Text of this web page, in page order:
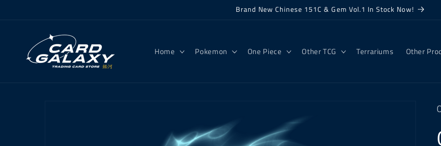
Brand New Chinese 151C & Gem Vol.1 In Stock Now!
Home Pokemon One Piece Other TCG Terrariums Other